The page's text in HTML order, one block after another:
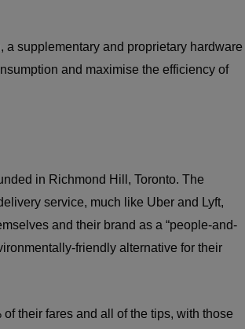
supplementary and proprietary hardware
and maximise the efficiency of
in Richmond Hill, Toronto. The
service, much like Uber and Lyft,
and their brand as a “people-and-
friendly alternative for their
their fares and all of the tips, with those